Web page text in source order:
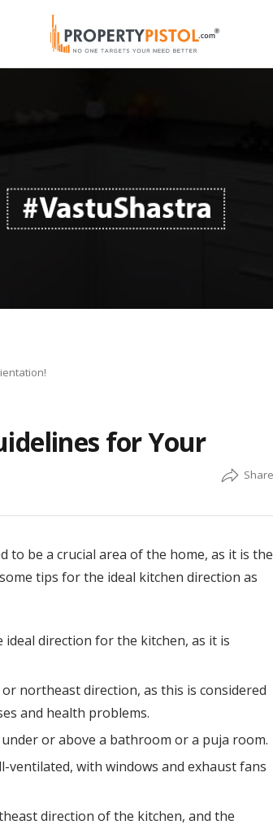
for Your
to be a crucial area of the home, as it is the
tips for the ideal kitchen direction as
direction for the kitchen, as it is
northeast direction, as this is considered
and health problems.
or above a bathroom or a puja room.
with windows and exhaust fans
direction of the kitchen, and the